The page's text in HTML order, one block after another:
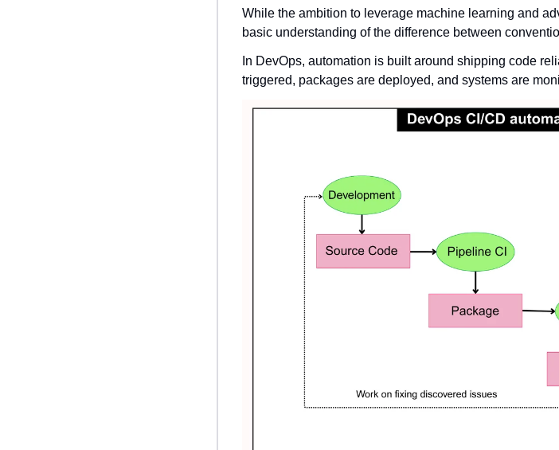
While the ambition to leverage machine learning and
basic understanding of the difference between
In DevOps, automation is built around shipping code
triggered, packages are deployed, and systems are